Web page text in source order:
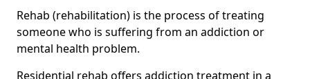
Rehab (rehabilitation) is the process of treating
someone who is suffering from an addiction or
mental health problem.
Residential rehab offers addiction treatment in a